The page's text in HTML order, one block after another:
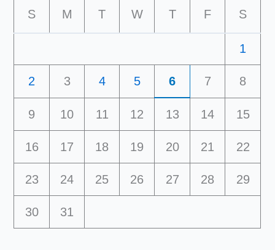
S M T W T F S
1
2 3 4 5 6 7 8
9 10 11 12 13 14 15
16 17 18 19 20 21 22
23 24 25 26 27 28 29
30 31